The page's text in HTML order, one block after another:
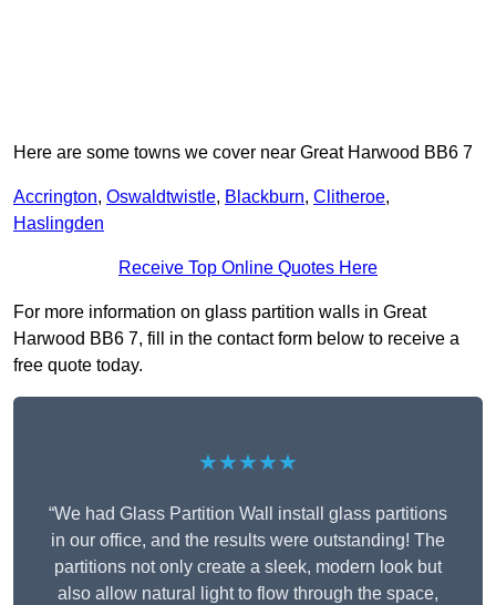
Here are some towns we cover near Great Harwood BB6 7
Accrington, Oswaldtwistle, Blackburn, Clitheroe,
Haslingden
Receive Top Online Quotes Here
For more information on glass partition walls in Great
Harwood BB6 7, fill in the contact form below to receive a
free quote today.
★★★★★
“We had Glass Partition Wall install glass partitions
in our office, and the results were outstanding! The
partitions not only create a sleek, modern look but
also allow natural light to flow through the space,